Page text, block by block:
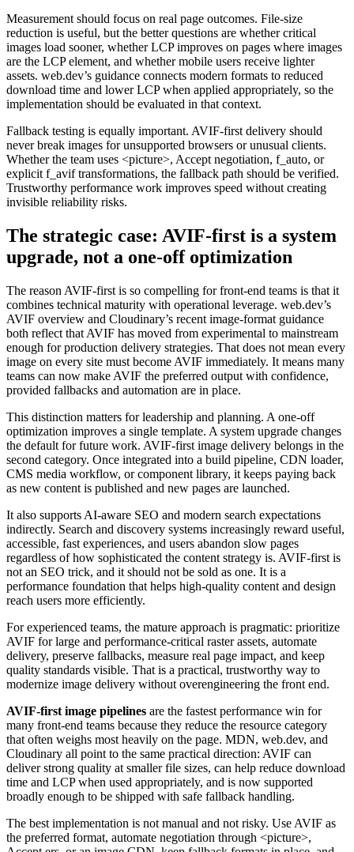
Measurement should focus on real page outcomes. File-size
reduction is useful, but the better questions are whether critical
images load sooner, whether LCP improves on pages where images
are the LCP element, and whether mobile users receive lighter
assets. web.dev’s guidance connects modern formats to reduced
download time and lower LCP when applied appropriately, so the
implementation should be evaluated in that context.
Fallback testing is equally important. AVIF-first delivery should
never break images for unsupported browsers or unusual clients.
Whether the team uses <picture>, Accept negotiation, f_auto, or
explicit f_avif transformations, the fallback path should be verified.
Trustworthy performance work improves speed without creating
invisible reliability risks.
The strategic case: AVIF-first is a system
upgrade, not a one-off optimization
The reason AVIF-first is so compelling for front-end teams is that it
combines technical maturity with operational leverage. web.dev’s
AVIF overview and Cloudinary’s recent image-format guidance
both reflect that AVIF has moved from experimental to mainstream
enough for production delivery strategies. That does not mean every
image on every site must become AVIF immediately. It means many
teams can now make AVIF the preferred output with confidence,
provided fallbacks and automation are in place.
This distinction matters for leadership and planning. A one-off
optimization improves a single template. A system upgrade changes
the default for future work. AVIF-first image delivery belongs in the
second category. Once integrated into a build pipeline, CDN loader,
CMS media workflow, or component library, it keeps paying back
as new content is published and new pages are launched.
It also supports AI-aware SEO and modern search expectations
indirectly. Search and discovery systems increasingly reward useful,
accessible, fast experiences, and users abandon slow pages
regardless of how sophisticated the content strategy is. AVIF-first is
not an SEO trick, and it should not be sold as one. It is a
performance foundation that helps high-quality content and design
reach users more efficiently.
For experienced teams, the mature approach is pragmatic: prioritize
AVIF for large and performance-critical raster assets, automate
delivery, preserve fallbacks, measure real page impact, and keep
quality standards visible. That is a practical, trustworthy way to
modernize image delivery without overengineering the front end.
AVIF-first image pipelines are the fastest performance win for
many front-end teams because they reduce the resource category
that often weighs most heavily on the page. MDN, web.dev, and
Cloudinary all point to the same practical direction: AVIF can
deliver strong quality at smaller file sizes, can help reduce download
time and LCP when used appropriately, and is now supported
broadly enough to be shipped with safe fallback handling.
The best implementation is not manual and not risky. Use AVIF as
the preferred format, automate negotiation through <picture>,